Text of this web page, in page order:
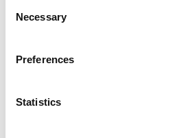
Selection
Necessary
Preferences
Statistics